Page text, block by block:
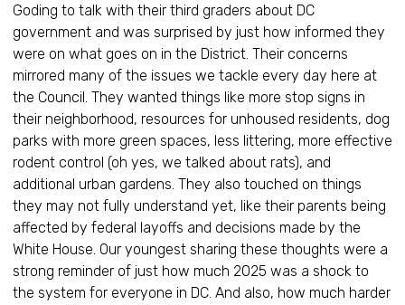
Goding to talk with their third graders about DC
government and was surprised by just how informed they
were on what goes on in the District. Their concerns
mirrored many of the issues we tackle every day here at
the Council. They wanted things like more stop signs in
their neighborhood, resources for unhoused residents, dog
parks with more green spaces, less littering, more effective
rodent control (oh yes, we talked about rats), and
additional urban gardens. They also touched on things
they may not fully understand yet, like their parents being
affected by federal layoffs and decisions made by the
White House. Our youngest sharing these thoughts were a
strong reminder of just how much 2025 was a shock to
the system for everyone in DC. And also, how much harder